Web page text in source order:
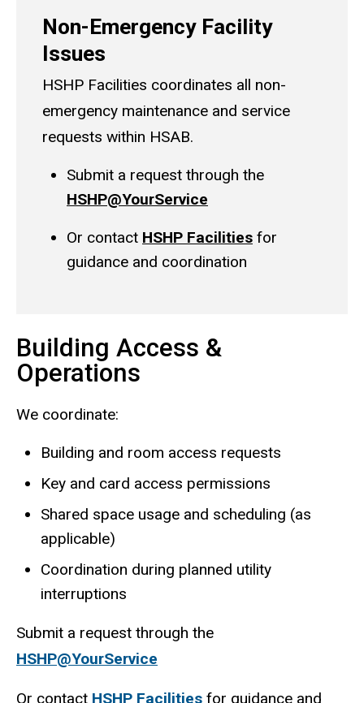
Non-Emergency Facility
Issues
HSHP Facilities coordinates all non-
emergency maintenance and service
requests within HSAB.
Submit a request through the
HSHP@YourService
Or contact HSHP Facilities for
guidance and coordination
Building Access &
Operations
We coordinate:
Building and room access requests
Key and card access permissions
Shared space usage and scheduling (as
applicable)
Coordination during planned utility
interruptions
Submit a request through the
HSHP@YourService
Or contact HSHP Facilities for guidance and